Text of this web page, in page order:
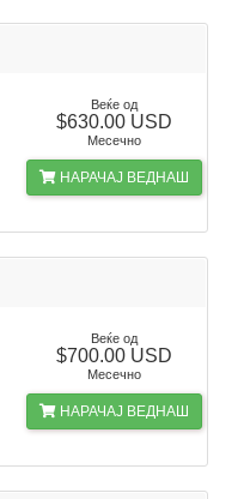
Веќе од
$630.00 USD
Месечно
НАРАЧАЈ ВЕДНАШ
Веќе од
$700.00 USD
Месечно
НАРАЧАЈ ВЕДНАШ